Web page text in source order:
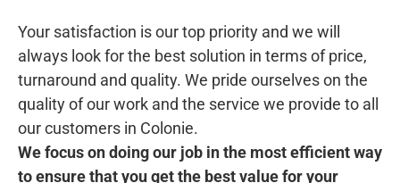
Your satisfaction is our top priority and we will
always look for the best solution in terms of price,
turnaround and quality. We pride ourselves on the
quality of our work and the service we provide to all
our customers in Colonie.
We focus on doing our job in the most efficient way
to ensure that you get the best value for your